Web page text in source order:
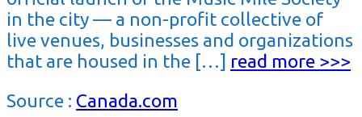
in the city — a non-profit collective of
live venues, businesses and organizations
that are housed in the […] read more >>>
Source : Canada.com